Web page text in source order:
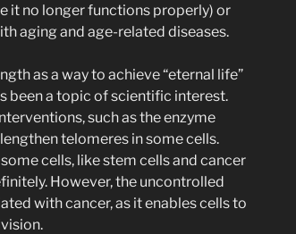
it no longer functions properly) or
aging and age-related diseases.
as a way to achieve “eternal life”
been a topic of scientific interest.
such as the enzyme
telomeres in some cells.
cells, like stem cells and cancer
However, the uncontrolled
with cancer, as it enables cells to